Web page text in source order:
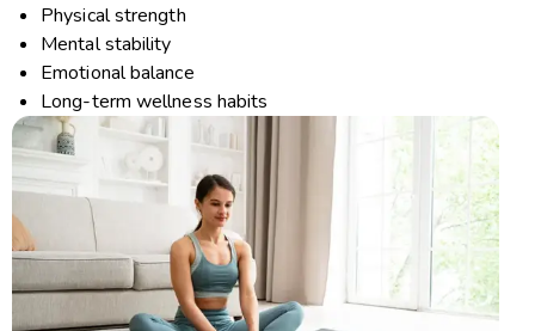
Physical strength
Mental stability
Emotional balance
Long-term wellness habits